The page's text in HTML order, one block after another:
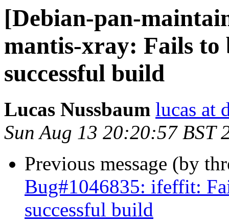
[Debian-pan-
mantis-xray: Fails to
successful build
Lucas Nussbaum lucas at
Sun Aug 13 20:20:57 BST
Previous message (by
Bug#1046835: ifeffit:
successful build